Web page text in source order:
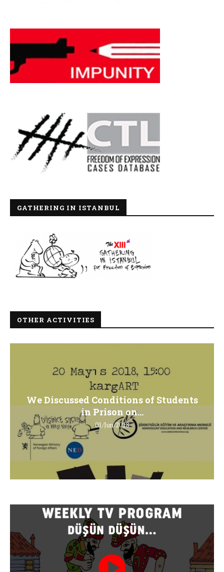
GATHERING IN ISTANBUL
OTHER ACTIVITIES
We Discussed Conditions of Students
in Prison on...
01/Jun/2018